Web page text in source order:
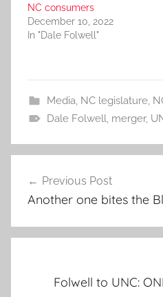
NC consumers
December 10, 2022
In "Dale Folwell"
Media, NC legislature,
Dale Folwell, merger,
navigation
Previous Post
Another one bites the
Folwell to UNC: